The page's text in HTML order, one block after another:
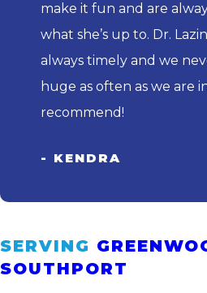
SERVING
SOUTHPORT
make it fun and are
what she’s up to. Dr.
always timely and we
huge as often as we are
recommend!
- KENDRA